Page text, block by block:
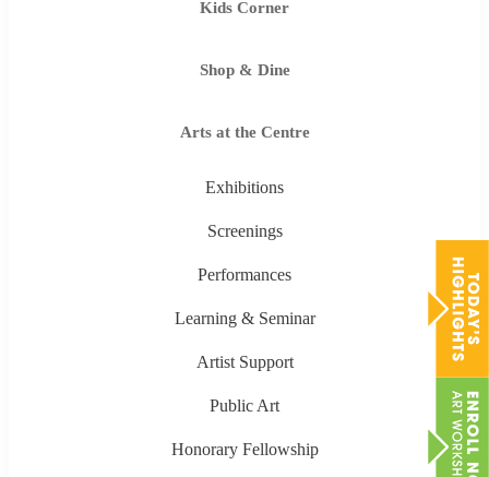
Kids Corner
Shop & Dine
Arts at the Centre
Exhibitions
Screenings
Performances
Learning & Seminar
Artist Support
Public Art
Honorary Fellowship